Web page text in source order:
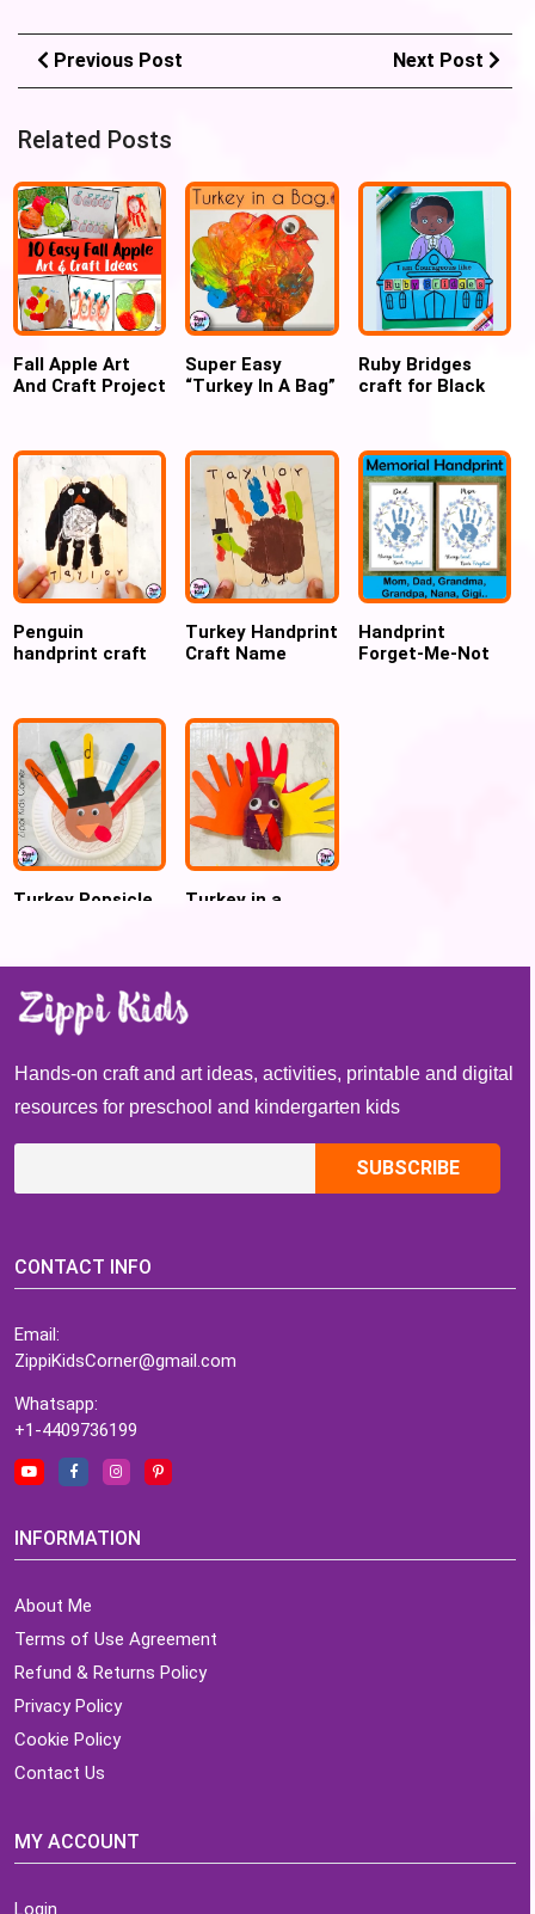
Previous Post Next Post
Related Posts
Fall Apple Art
And Craft Project
Super Easy
“Turkey In A Bag”
Ruby Bridges
craft for Black
Penguin
handprint craft
Turkey Handprint
Craft Name
Handprint
Forget-Me-Not
Turkey Popsicle
Preschool and
Kindergarten
Turkey in a
Hands-on craft and art ideas, activities, printable and digital
resources for preschool and kindergarten kids
CONTACT INFO
Email:
ZippiKidsCorner@gmail.com
Whatsapp:
+1-4409736199
INFORMATION
About Me
Terms of Use Agreement
Refund & Returns Policy
Privacy Policy
Cookie Policy
Contact Us
MY ACCOUNT
Login